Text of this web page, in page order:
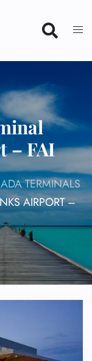
– FAI
TERMINALS
AIRPORT –